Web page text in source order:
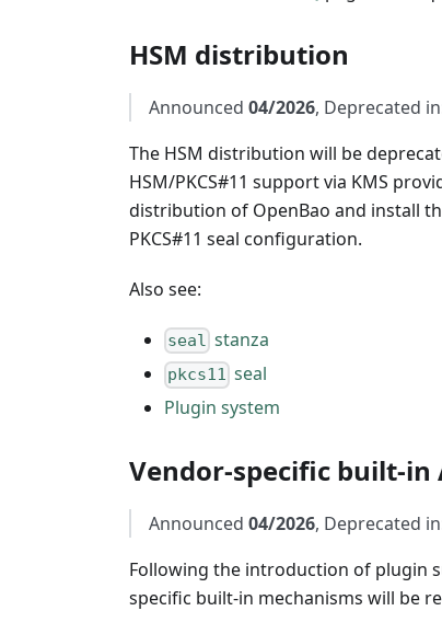
HSM distribution
Announced 04/2026, Deprecated
The HSM distribution will be
HSM/PKCS#11 support via KMS
distribution of OpenBao and install
PKCS#11 seal configuration.
Also see:
seal stanza
pkcs11 seal
Plugin system
Vendor-specific built-in
Announced 04/2026, Deprecated
Following the introduction of plugin
specific built-in mechanisms will be